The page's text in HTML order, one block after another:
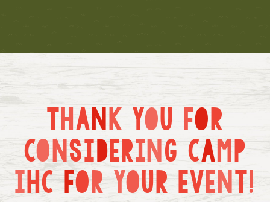
Current Families Alumni
About Us Contact
THANK YOU FOR
CONSIDERING CAMP
IHC FOR YOUR EVENT!